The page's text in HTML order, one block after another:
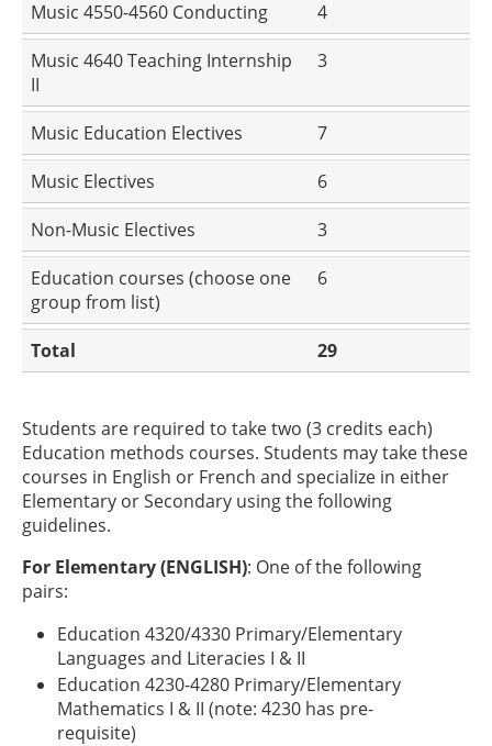
Music 4550-4560 Conducting
4
Music 4640 Teaching Internship
II
3
Music Education Electives
7
Music Electives
6
Non-Music Electives
3
Education courses (choose one
group from list)
6
Total 29
Students are required to take two (3 credits each)
Education methods courses. Students may take these
courses in English or French and specialize in either
Elementary or Secondary using the following
guidelines.
For Elementary (ENGLISH): One of the following
pairs:
Education 4320/4330 Primary/Elementary
Languages and Literacies I & II
Education 4230-4280 Primary/Elementary
Mathematics I & II (note: 4230 has pre-
requisite)